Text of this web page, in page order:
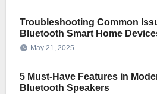
Troubleshooting Common
Bluetooth Smart Home
May 21, 2025
5 Must-Have Features in
Bluetooth Speakers